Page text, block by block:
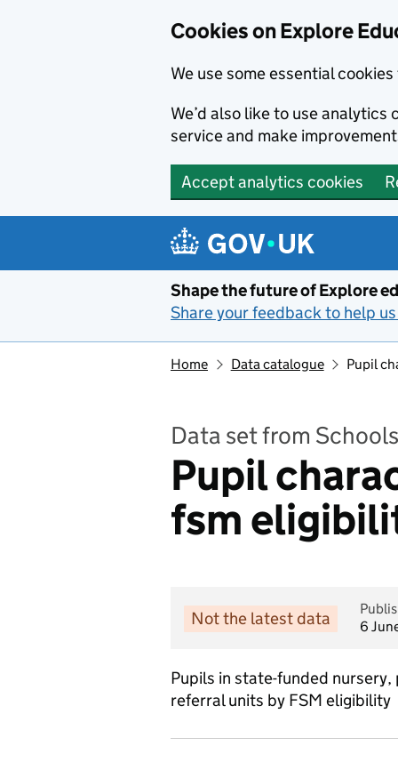
Cookies on Explore
We use some essential
We’d also like to use
service and make
Accept analytics cookies
Shape the future of Explore
Share your feedback to help
Home Data catalogue Pupil
Data set from
Pupil
fsm
Not the latest data
6
Pupils in state-funded
referral units by FSM eligibility